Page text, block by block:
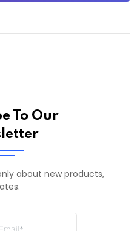
To Our
about new products,